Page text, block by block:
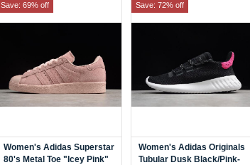
Women's Adidas Superstar
80's Metal Toe "Icey Pink"
Save: 69% off
Women's Adidas Originals
Tubular Dusk Black/Pink-
Save: 72% off